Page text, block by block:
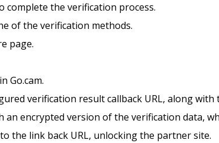
complete the verification process.
of the verification methods.
page.
Go.cam.
verification result callback URL, along with
an encrypted version of the verification data,
the link back URL, unlocking the partner site.